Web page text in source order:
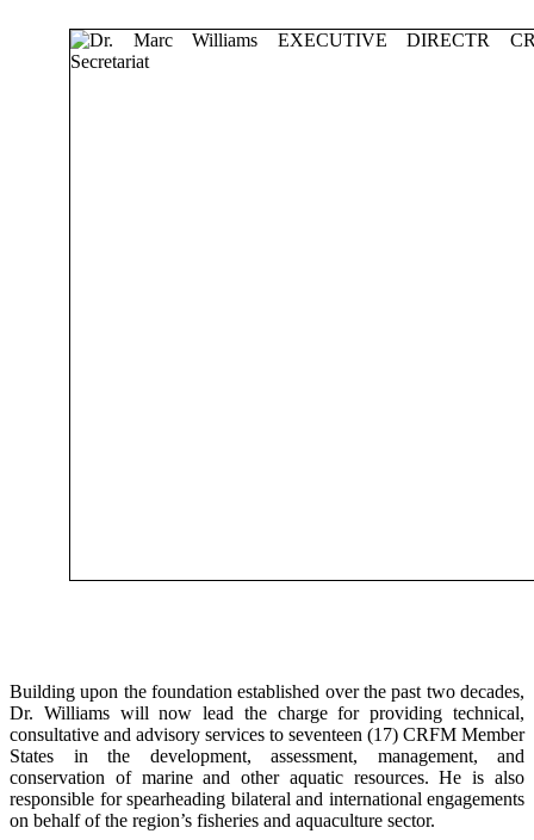
Building upon the foundation established over the past two decades,
Dr. Williams will now lead the charge for providing technical,
consultative and advisory services to seventeen (17) CRFM Member
States in the development, assessment, management, and
conservation of marine and other aquatic resources. He is also
responsible for spearheading bilateral and international engagements
on behalf of the region’s fisheries and aquaculture sector.